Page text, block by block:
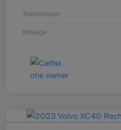
Transmission
Mileage